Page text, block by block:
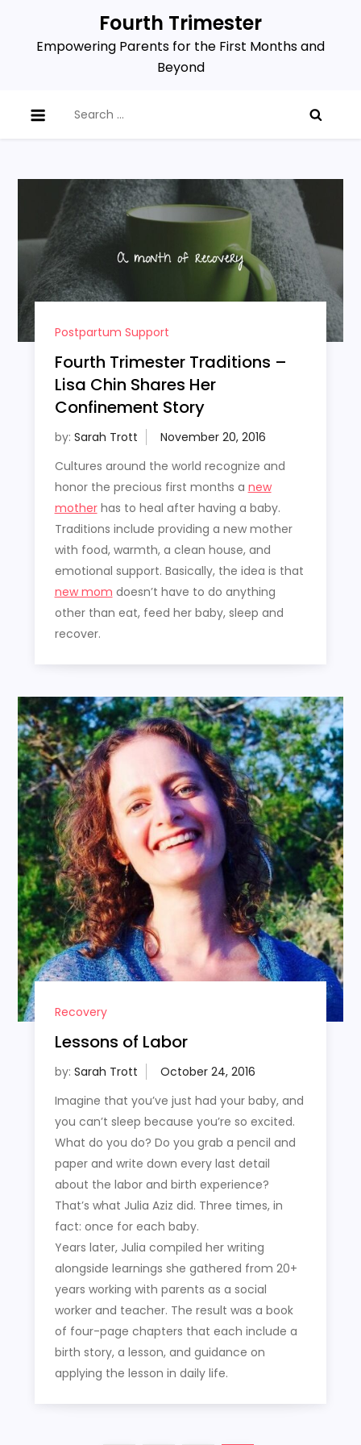
content
Fourth Trimester
Empowering Parents for the First Months and
Beyond
for:
Postpartum Support
Fourth Trimester Traditions –
Lisa Chin Shares Her
Confinement Story
by: Sarah Trott
Cultures around the world recognize and
honor the precious first months a new
motherhas to heal after having a baby.
Traditions include providing a new mother
with food, warmth, a clean house, and
emotional support. Basically, the idea is that
new mom doesn’t have to do anything
other than eat, feed her baby, sleep and
recover.
Recovery
Lessons of Labor
by: Sarah Trott
Imagine that you’ve just had your baby, and
you can’t sleep because you’re so excited.
What do you do? Do you grab a pencil and
paper and write down every last detail
about the labor and birth experience?
That’s what Julia Aziz did. Three times, in
fact: once for each baby.
Years later, Julia compiled her writing
alongside learnings she gathered from 20+
years working with parents as a social
worker and teacher. The result was a book
of four-page chapters that each include a
birth story, a lesson, and guidance on
applying the lesson in daily life.